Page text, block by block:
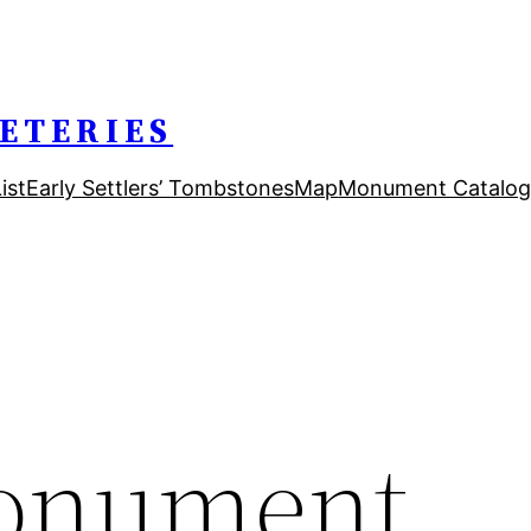
Early Settlers’ TombstonesMapMonument